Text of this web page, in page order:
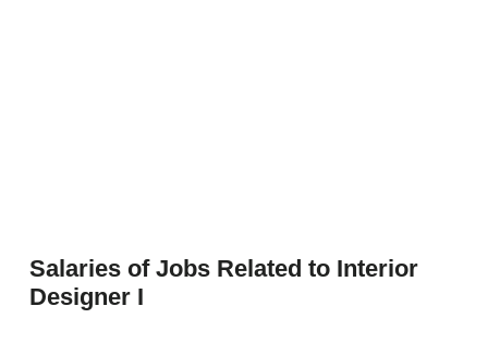
Salaries of Jobs Related to Interior
Designer I